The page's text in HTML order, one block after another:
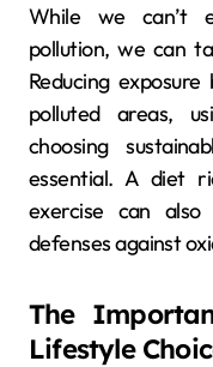
While we can’t
pollution, we can
Reducing
polluted areas,
choosing
essential. A diet
exercise can also
defenses against
The
Lifestyle